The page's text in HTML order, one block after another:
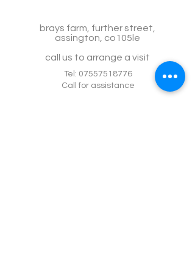
brays farm, further street,
assington, co105le
call us to arrange a visit
Tel: 07557518776
Call for assistance